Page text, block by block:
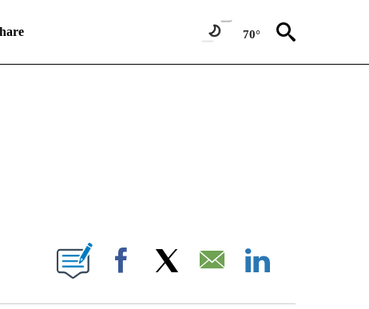
70°
ABOUT NEW PAGES ON "CNN WORLD".
NOTIFICATIONS ABOUT NEW PAGES ON "CNN NEWSOURCE".
Facebook Email